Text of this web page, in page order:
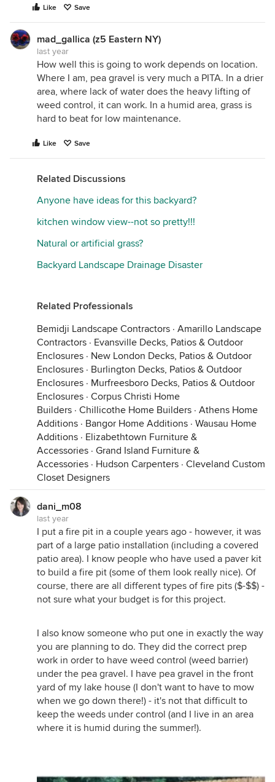
Like Save
mad_gallica (z5 Eastern NY)
last year
How well this is going to work depends on location.
Where I am, pea gravel is very much a PITA. In a drier
area, where lack of water does the heavy lifting of
weed control, it can work. In a humid area, grass is
hard to beat for low maintenance.
Like Save
Related Discussions
Anyone have ideas for this backyard?
kitchen window view--not so pretty!!!
Natural or artificial grass?
Backyard Landscape Drainage Disaster
Related Professionals
Bemidji Landscape Contractors · Amarillo Landscape
Contractors · Evansville Decks, Patios & Outdoor
Enclosures · New London Decks, Patios & Outdoor
Enclosures · Burlington Decks, Patios & Outdoor
Enclosures · Murfreesboro Decks, Patios & Outdoor
Enclosures · Corpus Christi Home
Builders · Chillicothe Home Builders · Athens Home
Additions · Bangor Home Additions · Wausau Home
Additions · Elizabethtown Furniture &
Accessories · Grand Island Furniture &
Accessories · Hudson Carpenters · Cleveland Custom
Closet Designers
dani_m08
last year
I put a fire pit in a couple years ago - however, it was
part of a large patio installation (including a covered
patio area). I know people who have used a paver kit
to build a fire pit (some of them look really nice). Of
course, there are all different types of fire pits ($-$$) -
not sure what your budget is for this project.
I also know someone who put one in exactly the way
you are planning to do. They did the correct prep
work in order to have weed control (weed barrier)
under the pea gravel. I have pea gravel in the front
yard of my lake house (I don't want to have to mow
when we go down there!) - it's not that difficult to
keep the weeds under control (and I live in an area
where it is humid during the summer!).